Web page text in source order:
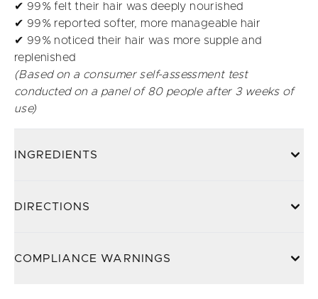
✔ 99% felt their hair was deeply nourished
✔ 99% reported softer, more manageable hair
✔ 99% noticed their hair was more supple and
replenished
(Based on a consumer self-assessment test
conducted on a panel of 80 people after 3 weeks of
use)
INGREDIENTS
DIRECTIONS
COMPLIANCE WARNINGS